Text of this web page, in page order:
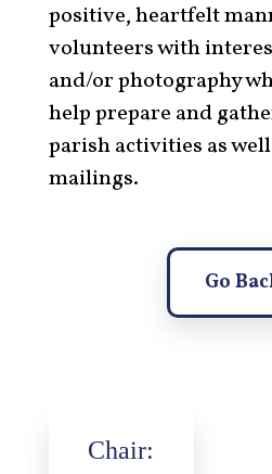
positive, heartfelt
volunteers with
and/or photography
help prepare and
parish activities as
mailings.
Go
Chair: